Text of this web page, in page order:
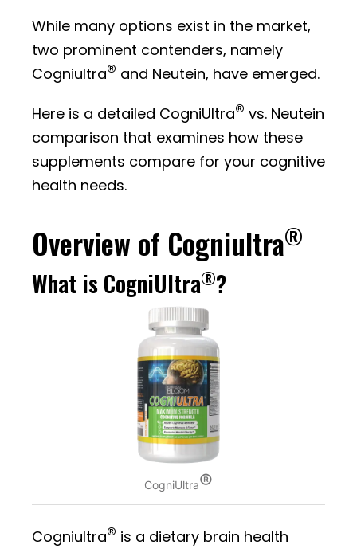
While many options exist in the market,
two prominent contenders, namely
Cogniultra® and Neutein, have emerged.
Here is a detailed CogniUltra® vs. Neutein
comparison that examines how these
supplements compare for your cognitive
health needs.
Overview of Cogniultra®
What is CogniUltra®?
CogniUltra®
Cogniultra® is a dietary brain health